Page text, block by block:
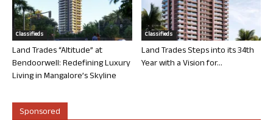
Classifieds
Land Trades “Altitude” at
Bendoorwell: Redefining Luxury
Living in Mangalore’s Skyline
Classifieds
Land Trades Steps into its 34th
Year with a Vision for...
Sponsored